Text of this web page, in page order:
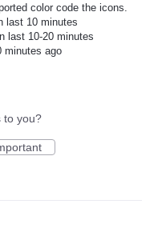
color code the icons.
last 10 minutes
last 10-20 minutes
minutes ago
to you?